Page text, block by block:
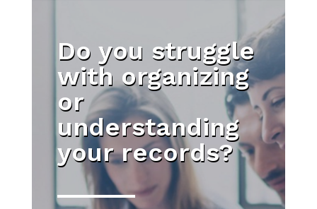
Do you struggle
with organizing
or
understanding
your records?